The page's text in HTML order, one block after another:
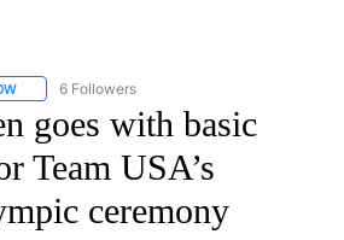
FOLLOW "AP NATIONAL" TO RECEIVE
6 Followers
goes with basic
Team USA’s
ceremony